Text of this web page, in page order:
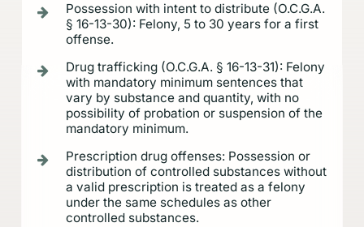
Possession with intent to distribute (O.C.G.A.
§ 16-13-30): Felony, 5 to 30 years for a first
offense.
Drug trafficking (O.C.G.A. § 16-13-31): Felony
with mandatory minimum sentences that
vary by substance and quantity, with no
possibility of probation or suspension of the
mandatory minimum.
Prescription drug offenses: Possession or
distribution of controlled substances without
a valid prescription is treated as a felony
under the same schedules as other
controlled substances.